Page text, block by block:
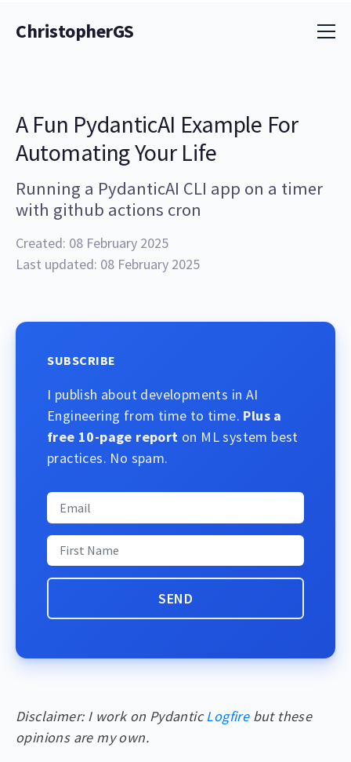
ChristopherGS
A Fun PydanticAI Example For
Automating Your Life
Running a PydanticAI CLI app on a timer
with github actions cron
Created: 08 February 2025
Last updated: 08 February 2025
SUBSCRIBE
I publish about developments in AI
Engineering from time to time. Plus a
free 10-page report on ML system best
practices. No spam.
Disclaimer: I work on PydanticLogfirebut these
opinions are my own.